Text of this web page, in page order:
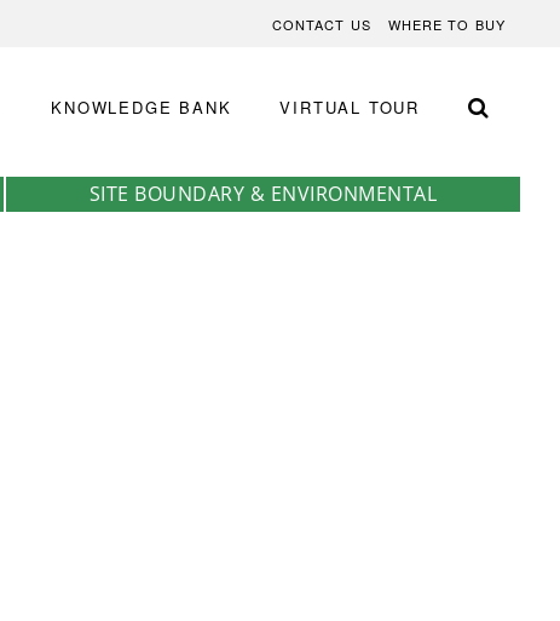
CONTACT US WHERE TO BUY
KNOWLEDGE BANK VIRTUAL TOUR
SITE BOUNDARY & ENVIRONMENTAL